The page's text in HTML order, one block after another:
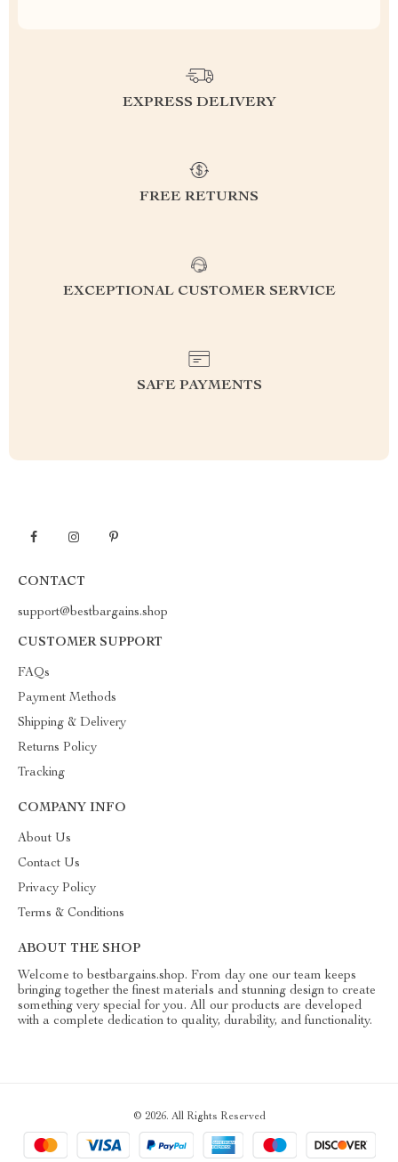
EXPRESS DELIVERY
FREE RETURNS
EXCEPTIONAL CUSTOMER SERVICE
SAFE PAYMENTS
CONTACT
support@bestbargains.shop
CUSTOMER SUPPORT
FAQs
Payment Methods
Shipping & Delivery
Returns Policy
Tracking
COMPANY INFO
About Us
Contact Us
Privacy Policy
Terms & Conditions
ABOUT THE SHOP
Welcome to bestbargains.shop. From day one our team keeps
bringing together the finest materials and stunning design to create
something very special for you. All our products are developed
with a complete dedication to quality, durability, and functionality.
© 2026. All Rights Reserved